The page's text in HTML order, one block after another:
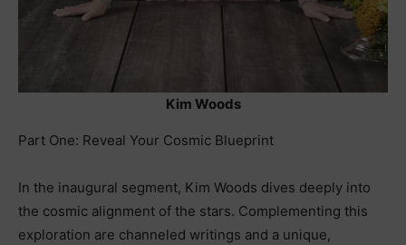
Kim Woods
Part One: Reveal Your Cosmic Blueprint
In the inaugural segment, Kim Woods dives deeply into
the cosmic alignment of the stars. Complementing this
exploration are channeled writings and a unique,